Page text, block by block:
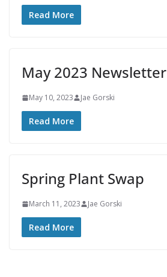
Read More
May 2023 Newsletter
May 10, 2023 Jae Gorski
Read More
Spring Plant Swap
March 11, 2023 Jae Gorski
Read More